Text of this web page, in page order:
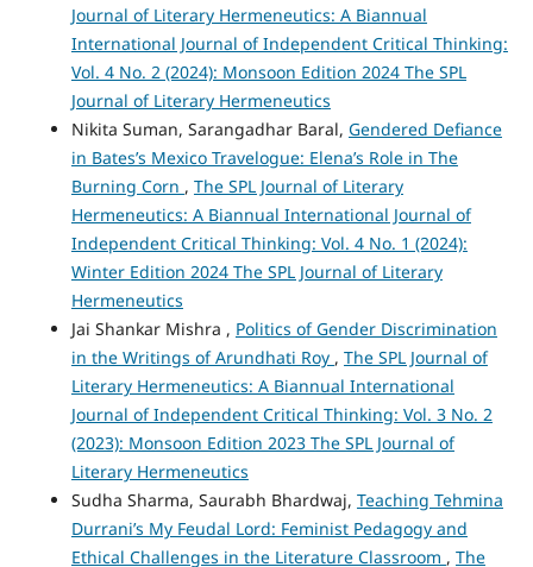
Journal of Literary Hermeneutics: A Biannual
International Journal of Independent Critical Thinking:
Vol. 4 No. 2 (2024): Monsoon Edition 2024 The SPL
Journal of Literary Hermeneutics
Nikita Suman, Sarangadhar Baral, Gendered Defiance
in Bates’s Mexico Travelogue: Elena’s Role in The
Burning Corn , The SPL Journal of Literary
Hermeneutics: A Biannual International Journal of
Independent Critical Thinking: Vol. 4 No. 1 (2024):
Winter Edition 2024 The SPL Journal of Literary
Hermeneutics
Jai Shankar Mishra , Politics of Gender Discrimination
in the Writings of Arundhati Roy , The SPL Journal of
Literary Hermeneutics: A Biannual International
Journal of Independent Critical Thinking: Vol. 3 No. 2
(2023): Monsoon Edition 2023 The SPL Journal of
Literary Hermeneutics
Sudha Sharma, Saurabh Bhardwaj, Teaching Tehmina
Durrani’s My Feudal Lord: Feminist Pedagogy and
Ethical Challenges in the Literature Classroom , The